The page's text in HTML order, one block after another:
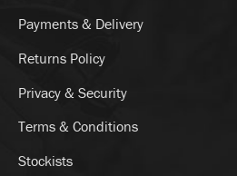
Payments & Delivery
Returns Policy
Privacy & Security
Terms & Conditions
Stockists